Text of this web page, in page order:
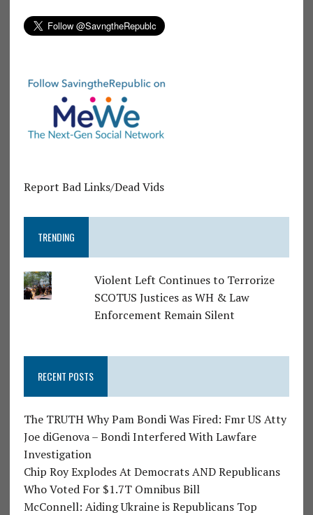
Report Bad Links/Dead Vids
TRENDING
Violent Left Continues to Terrorize
SCOTUS Justices as WH & Law
Enforcement Remain Silent
RECENT POSTS
The TRUTH Why Pam Bondi Was Fired: Fmr US Atty
Joe diGenova – Bondi Interfered With Lawfare
Investigation
Chip Roy Explodes At Democrats AND Republicans
Who Voted For $1.7T Omnibus Bill
McConnell: Aiding Ukraine is Republicans Top